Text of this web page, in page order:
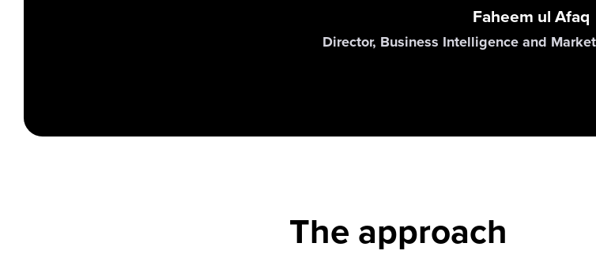
Faheem ul Afaq
Director, Business Intelligence and
The approach